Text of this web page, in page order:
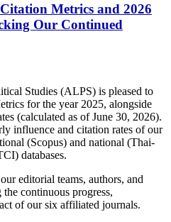
Metrics and 2026
Our Continued
Studies (ALPS) is pleased to
for the year 2025, alongside
(calculated as of June 30, 2026).
influence and citation rates of our
(Scopus) and national (Thai-
databases.
editorial teams, authors, and
continuous progress,
of our six affiliated journals.